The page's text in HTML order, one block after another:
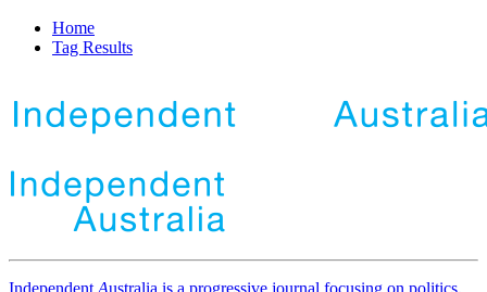
Home
Tag Results